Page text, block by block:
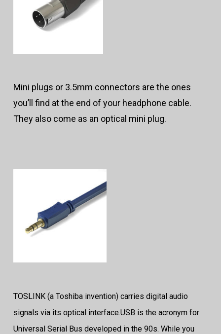
Mini plugs or 3.5mm connectors are the ones
you’ll find at the end of your headphone cable.
They also come as an optical mini plug.
TOSLINK (a Toshiba invention) carries digital audio
signals via its optical interface.USB is the acronym for
Universal Serial Bus developed in the 90s. While you